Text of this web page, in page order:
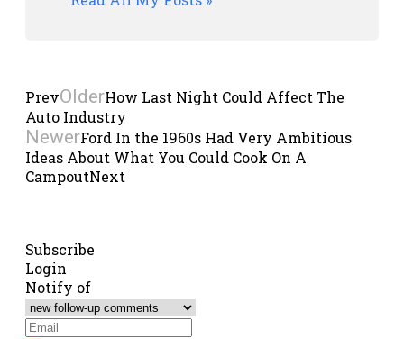
PrevOlderHow Last Night Could Affect The
Auto Industry
NewerFord In the 1960s Had Very Ambitious
Ideas About What You Could Cook On A
CampoutNext
Subscribe
Login
Notify of